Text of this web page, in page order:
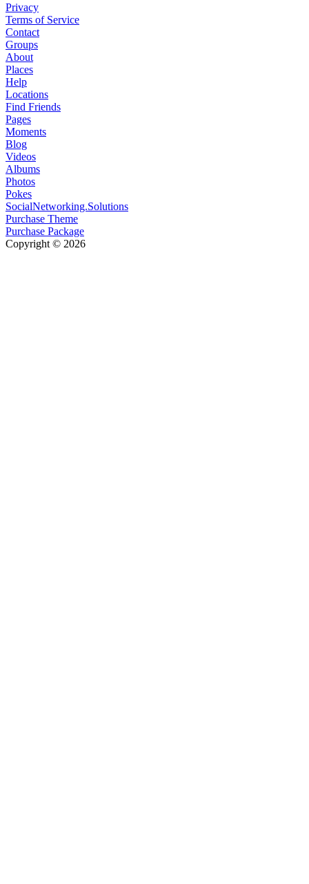
Privacy
Terms of Service
Contact
Groups
About
Places
Help
Locations
Find Friends
Pages
Moments
Blog
Videos
Albums
Photos
Pokes
SocialNetworking.Solutions
Purchase Theme
Purchase Package
Copyright © 2026